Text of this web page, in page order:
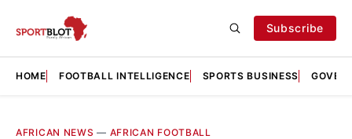
Subscribe
HOME FOOTBALL INTELLIGENCE SPORTS BUSINESS
AFRICAN NEWS — AFRICAN FOOTBALL